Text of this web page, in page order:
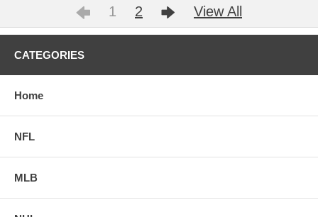
1 2 View All
CATEGORIES
Home
NFL
MLB